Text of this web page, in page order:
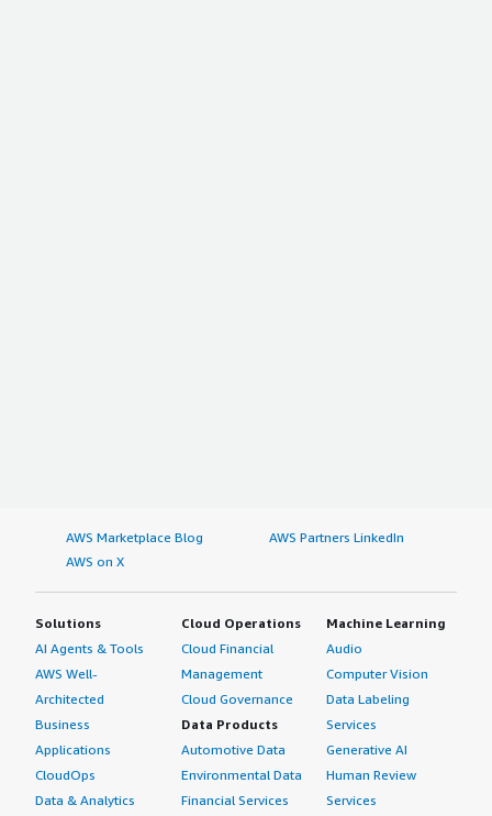
AWS Marketplace Blog
AWS Partners LinkedIn
AWS on X
Solutions
AI Agents & Tools
AWS Well-
Architected
Business
Applications
CloudOps
Data & Analytics
Cloud Operations
Cloud Financial
Management
Cloud Governance
Data Products
Automotive Data
Environmental Data
Financial Services
Machine Learning
Audio
Computer Vision
Data Labeling
Services
Generative AI
Human Review
Services